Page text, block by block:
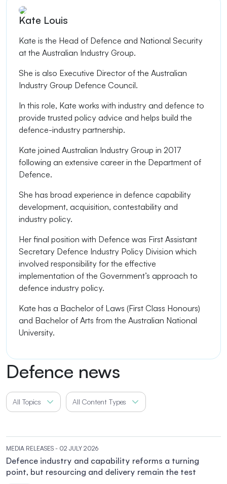
Kate Louis
Kate is the Head of Defence and National Security
at the Australian Industry Group.
She is also Executive Director of the Australian
Industry Group Defence Council.
In this role, Kate works with industry and defence to
provide trusted policy advice and helps build the
defence-industry partnership.
Kate joined Australian Industry Group in 2017
following an extensive career in the Department of
Defence.
She has broad experience in defence capability
development, acquisition, contestability and
industry policy.
Her final position with Defence was First Assistant
Secretary Defence Industry Policy Division which
involved responsibility for the effective
implementation of the Government’s approach to
defence industry policy.
Kate has a Bachelor of Laws (First Class Honours)
and Bachelor of Arts from the Australian National
University.
Defence news
All Topics All Content Types
MEDIA RELEASES - 02 JULY 2026
Defence industry and capability reforms a turning
point, but resourcing and delivery remain the test